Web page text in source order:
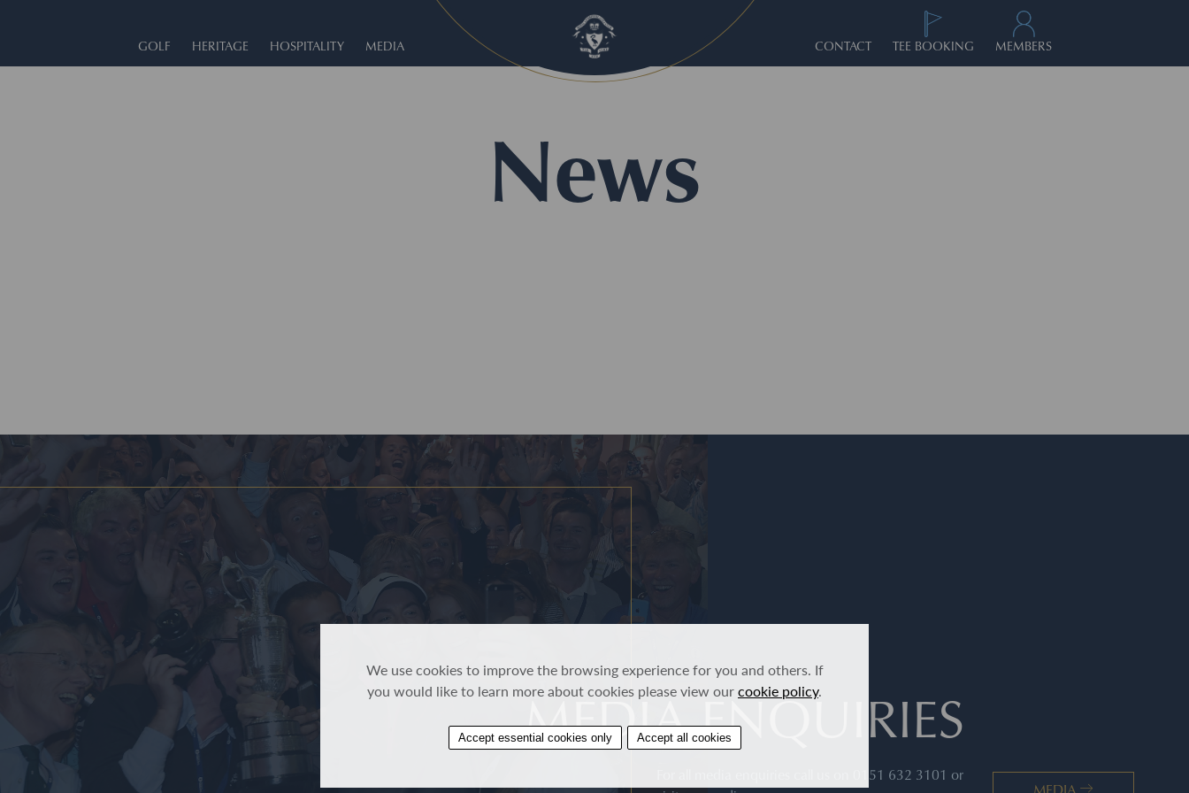
GOLF HERITAGE HOSPITALITY MEDIA CONTACT TEE BOOKING MEMBERS
News
MEDIA ENQUIRIES
For all media enquiries call us on 0151 632 3101 or
We use cookies to improve the browsing experience for you and others. If
you would like to learn more about cookies please view ourcookie policy.
Accept essential cookies only Accept all cookies